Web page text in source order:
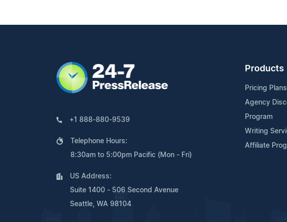
+1 888-880-9539
Telephone Hours:
8:30am to 5:00pm Pacific (Mon - Fri)
US Address:
Suite 1400 - 506 Second Avenue
Seattle, WA 98104
Products
Pricing Plans
Agency
Program
Writing
Affiliate